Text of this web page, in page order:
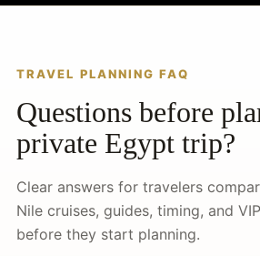
TRAVEL PLANNING FAQ
Questions before
private Egypt trip?
Clear answers for travelers
Nile cruises, guides, timing, and
before they start planning.